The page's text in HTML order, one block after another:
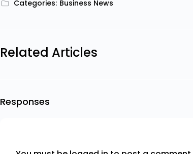
Categories: Business News
Related Articles
Responses